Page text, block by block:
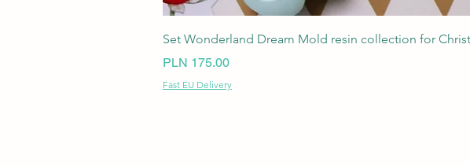
Set Wonderland Dream Mold resin collection for
Price
PLN 175.00
Fast EU Delivery